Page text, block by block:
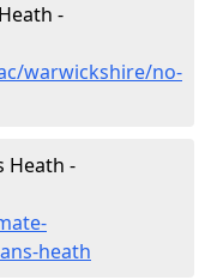
-
warwickshire/no-
Heath -
heath